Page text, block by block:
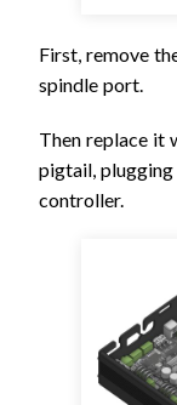
First, remove
spindle port.
Then replace it
pigtail,
controller.